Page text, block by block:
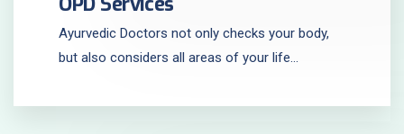
Ayurvedic Doctors not only checks your body,
but also considers all areas of your life...